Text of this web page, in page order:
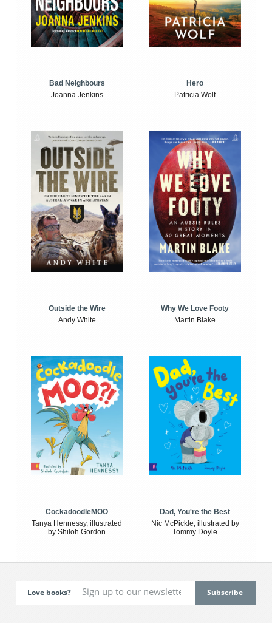
Bad Neighbours
Joanna Jenkins
Hero
Patricia Wolf
Outside the Wire
Andy White
Why We Love Footy
Martin Blake
CockadoodleMOO
Tanya Hennessy, illustrated
by Shiloh Gordon
Dad, You're the Best
Nic McPickle, illustrated by
Tommy Doyle
Love books?